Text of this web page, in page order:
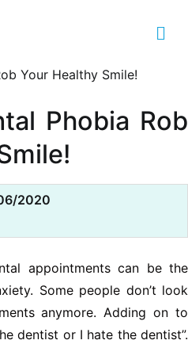
Phobia Rob
2020
appointments can be the
Some people don’t look
anymore. Adding on to
dentist or I hate the dentist”.